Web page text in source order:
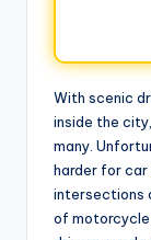
With scenic
inside the
many.
harder for
intersections
of